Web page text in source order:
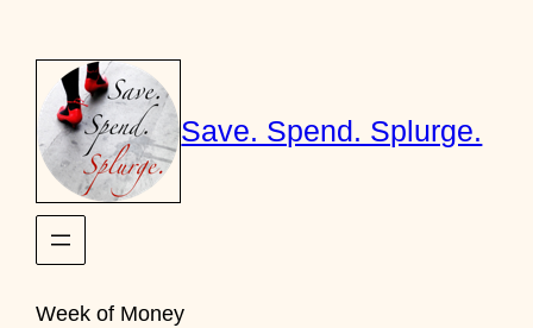
content
Save. Spend. Splurge.
Week of Money